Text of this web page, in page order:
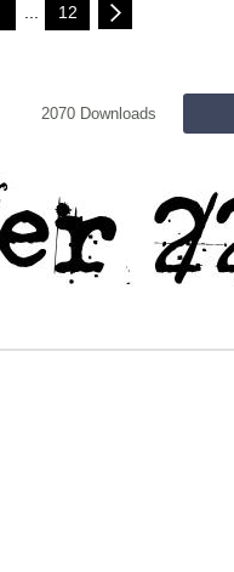
12
2070 Downloads